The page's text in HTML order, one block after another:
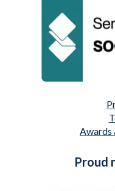
Awards
Proud